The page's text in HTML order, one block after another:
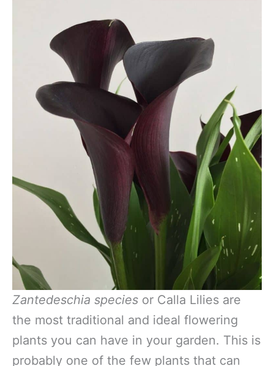
Zantedeschia species or Calla Lilies are
the most traditional and ideal flowering
plants you can have in your garden. This is
probably one of the few plants that can